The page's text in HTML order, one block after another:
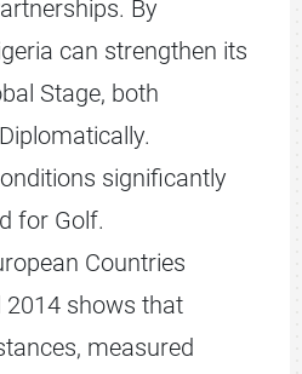
By
can strengthen its
Stage, both
significantly
for Golf.
Countries
2014 shows that
measured